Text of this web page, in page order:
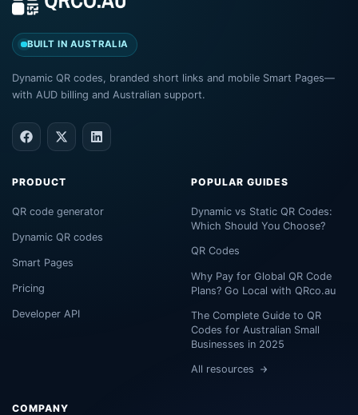
BUILT IN AUSTRALIA
Dynamic QR codes, branded short links and mobile Smart Pages—
with AUD billing and Australian support.
PRODUCT
QR code generator
Dynamic QR codes
Smart Pages
Pricing
Developer API
POPULAR GUIDES
Dynamic vs Static QR Codes:
Which Should You Choose?
QR Codes
Why Pay for Global QR Code
Plans? Go Local with QRco.au
The Complete Guide to QR
Codes for Australian Small
Businesses in 2025
All resources
COMPANY